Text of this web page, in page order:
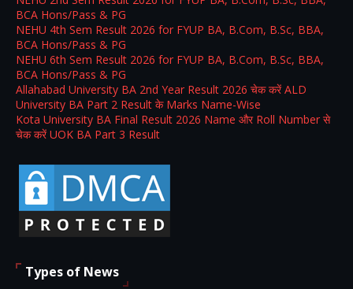
BCA Hons/Pass & PG
NEHU 4th Sem Result 2026 for FYUP BA, B.Com, B.Sc, BBA,
BCA Hons/Pass & PG
NEHU 6th Sem Result 2026 for FYUP BA, B.Com, B.Sc, BBA,
BCA Hons/Pass & PG
Allahabad University BA 2nd Year Result 2026 चेक करें ALD
University BA Part 2 Result के Marks Name-Wise
Kota University BA Final Result 2026 Name और Roll Number से
चेक करें UOK BA Part 3 Result
Types of News